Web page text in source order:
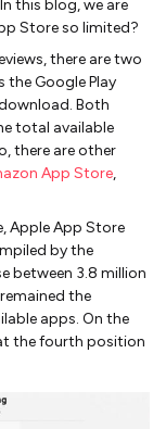
this blog, we are
Store so limited?
there are two
Google Play
Both
total available
there are other
App Store,
Apple App Store
by the
between 3.8 million
the
apps. On the
the fourth position